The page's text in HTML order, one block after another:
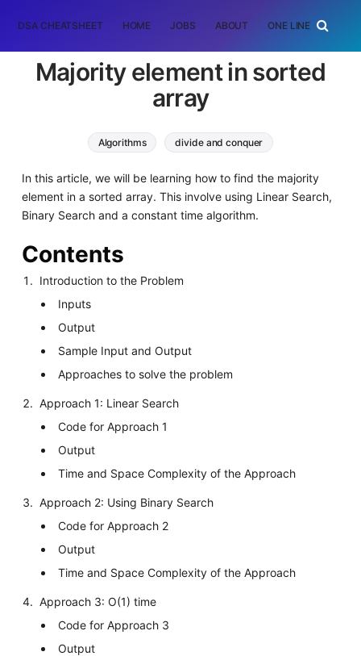
DSA CHEATSHEET HOME JOBS ABOUT ONE LINER
Majority element in sorted
array
Algorithms divide and conquer
In this article, we will be learning how to find the majority
element in a sorted array. This involve using Linear Search,
Binary Search and a constant time algorithm.
Contents
Introduction to the Problem
Inputs
Output
Sample Input and Output
Approaches to solve the problem
Approach 1: Linear Search
Code for Approach 1
Output
Time and Space Complexity of the Approach
Approach 2: Using Binary Search
Code for Approach 2
Output
Time and Space Complexity of the Approach
Approach 3: O(1) time
Code for Approach 3
Output